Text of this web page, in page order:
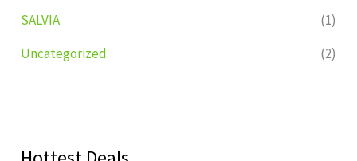
SALVIA
(1)
Uncategorized
(2)